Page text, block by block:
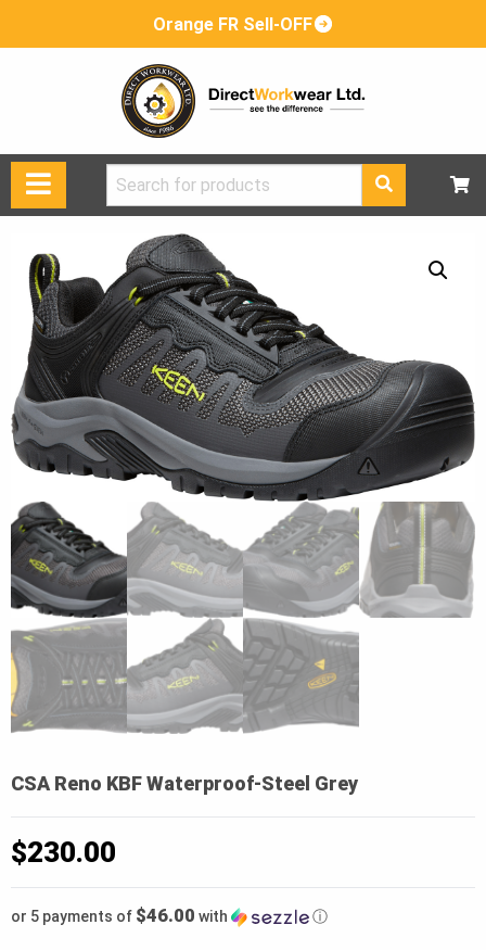
Orange FR Sell-OFF
Search
for:
CSA Reno KBF Waterproof-Steel Grey
$230.00
or 5 payments of $46.00 with ⓘ